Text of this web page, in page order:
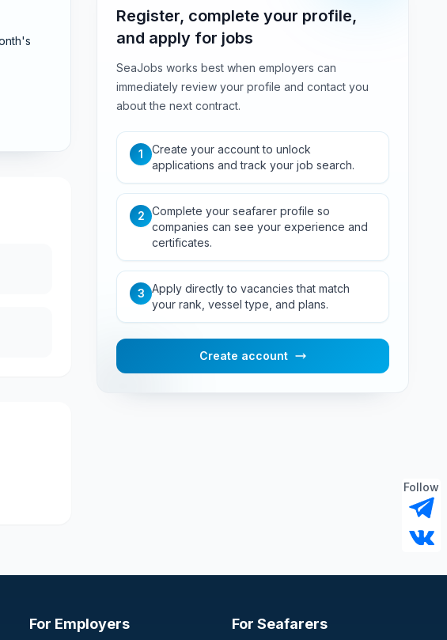
Register, complete your profile,
and apply for jobs
SeaJobs works best when employers can
immediately review your profile and contact you
about the next contract.
1
Create your account to unlock
applications and track your job search.
2
Complete your seafarer profile so
companies can see your experience and
certificates.
3
Apply directly to vacancies that match
your rank, vessel type, and plans.
Create account
Follow
For Employers For Seafarers